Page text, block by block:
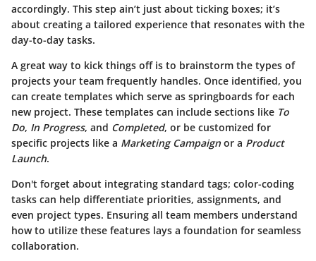
accordingly. This step ain’t just about ticking boxes; it’s
about creating a tailored experience that resonates with the
day-to-day tasks.
A great way to kick things off is to brainstorm the types of
projects your team frequently handles. Once identified, you
can create templates which serve as springboards for each
new project. These templates can include sections like To
Do, In Progress, and Completed, or be customized for
specific projects like a Marketing Campaign or a Product
Launch.
Don't forget about integrating standard tags; color-coding
tasks can help differentiate priorities, assignments, and
even project types. Ensuring all team members understand
how to utilize these features lays a foundation for seamless
collaboration.